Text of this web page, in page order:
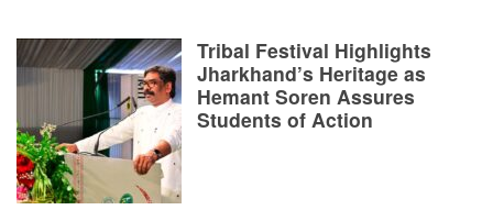
Tribal Festival Highlights
Jharkhand’s Heritage as
Hemant Soren Assures
Students of Action